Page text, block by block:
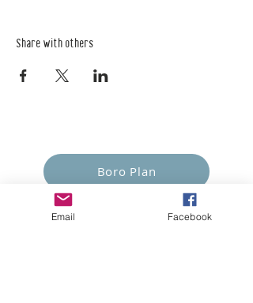
Share with others
Boro Plan
Get Connected
Email Facebook